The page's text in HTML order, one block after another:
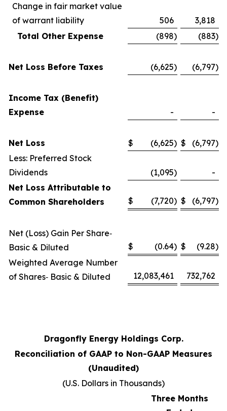
Change in fair market value
of warrant liability
506
3,818
Total Other Expense
(898) (883)
Net Loss Before Taxes (6,625) (6,797)
Income Tax (Benefit)
Expense
- -
Net Loss $ (6,625) $ (6,797)
Less: Preferred Stock
Dividends
(1,095)
-
Net Loss Attributable to
Common Shareholders
$ (7,720) $ (6,797)
Net (Loss) Gain Per Share‑
Basic & Diluted
$ (0.64) $ (9.28)
Weighted Average Number
of Shares‑ Basic & Diluted
12,083,461 732,762
Dragonfly Energy Holdings Corp.
Reconciliation of GAAP to Non-GAAP Measures
(Unaudited)
(U.S. Dollars in Thousands)
Three Months